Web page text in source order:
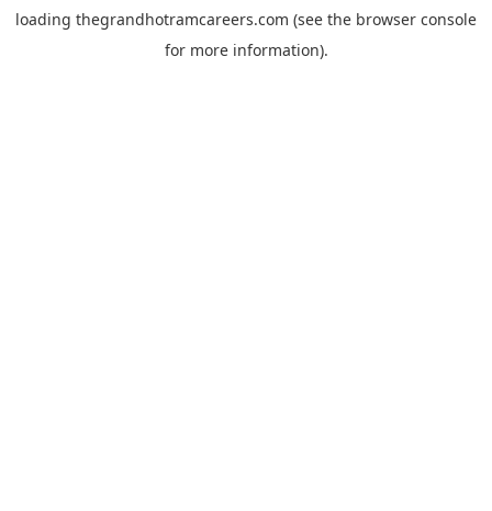
loading thegrandhotramcareers.com (see the browser console
for more information).